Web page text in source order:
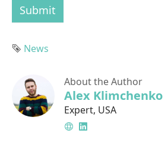
Submit
Tag
News
About the Author
Alex Klimchenko
Expert, USA
WebsiteLinkedIn